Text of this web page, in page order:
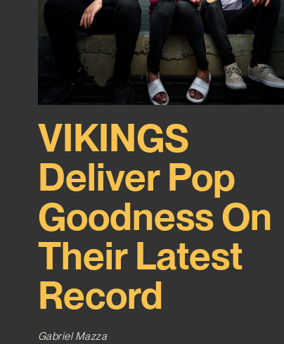
VIKINGS
Deliver Pop
Goodness On
Their Latest
Record
Gabriel Mazza